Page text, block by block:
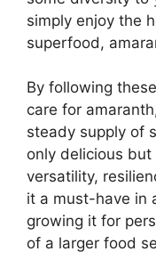
simply enjoy the
superfood,
By following
care for
steady supply of
only delicious
versatility,
it a must-have in
growing it for
of a larger food